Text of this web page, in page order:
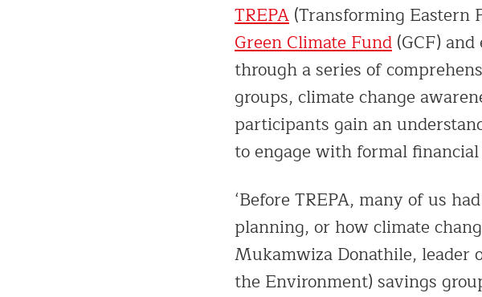
TREPA (Transforming Eastern
Green Climate Fund (GCF)
through a series of
groups, climate change
participants gain an
to engage with formal
‘Before TREPA, many of us
planning, or how climate
Mukamwiza Donathile, leader
the Environment) savings